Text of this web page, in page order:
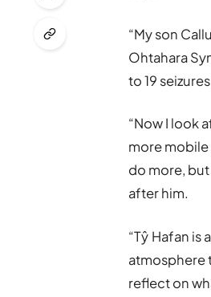
“My son
Ohtahara
to 19
“Now I look
more mobile
do more,
after him.
“Tŷ Hafan is
atmosphere
reflect on